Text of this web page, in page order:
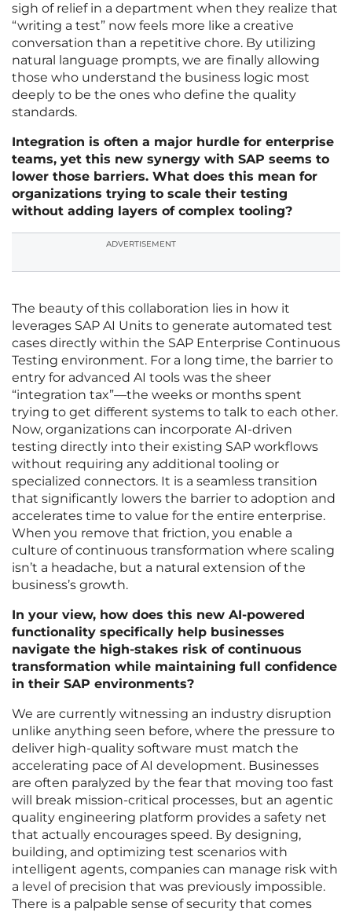
sigh of relief in a department when they realize that
“writing a test” now feels more like a creative
conversation than a repetitive chore. By utilizing
natural language prompts, we are finally allowing
those who understand the business logic most
deeply to be the ones who define the quality
standards.
Integration is often a major hurdle for enterprise
teams, yet this new synergy with SAP seems to
lower those barriers. What does this mean for
organizations trying to scale their testing
without adding layers of complex tooling?
ADVERTISEMENT
The beauty of this collaboration lies in how it
leverages SAP AI Units to generate automated test
cases directly within the SAP Enterprise Continuous
Testing environment. For a long time, the barrier to
entry for advanced AI tools was the sheer
“integration tax”—the weeks or months spent
trying to get different systems to talk to each other.
Now, organizations can incorporate AI-driven
testing directly into their existing SAP workflows
without requiring any additional tooling or
specialized connectors. It is a seamless transition
that significantly lowers the barrier to adoption and
accelerates time to value for the entire enterprise.
When you remove that friction, you enable a
culture of continuous transformation where scaling
isn’t a headache, but a natural extension of the
business’s growth.
In your view, how does this new AI-powered
functionality specifically help businesses
navigate the high-stakes risk of continuous
transformation while maintaining full confidence
in their SAP environments?
We are currently witnessing an industry disruption
unlike anything seen before, where the pressure to
deliver high-quality software must match the
accelerating pace of AI development. Businesses
are often paralyzed by the fear that moving too fast
will break mission-critical processes, but an agentic
quality engineering platform provides a safety net
that actually encourages speed. By designing,
building, and optimizing test scenarios with
intelligent agents, companies can manage risk with
a level of precision that was previously impossible.
There is a palpable sense of security that comes